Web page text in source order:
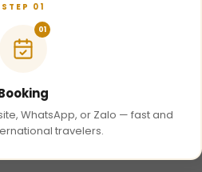
STEP 01
01
WhatsApp, or Zalo — fast and
travelers.